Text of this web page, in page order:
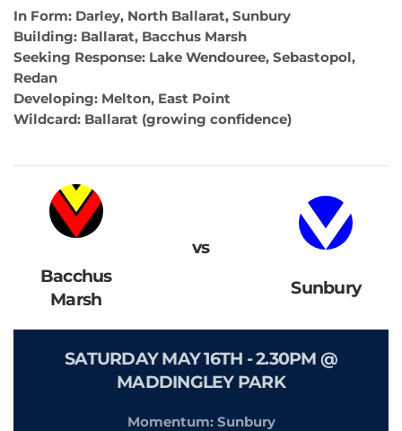
In Form: Darley, North Ballarat, Sunbury
Building: Ballarat, Bacchus Marsh
Seeking Response: Lake Wendouree, Sebastopol,
Redan
Developing: Melton, East Point
Wildcard: Ballarat (growing confidence)
Bacchus
Marsh
vs
Sunbury
SATURDAY MAY 16TH - 2.30PM @
MADDINGLEY PARK
Momentum: Sunbury